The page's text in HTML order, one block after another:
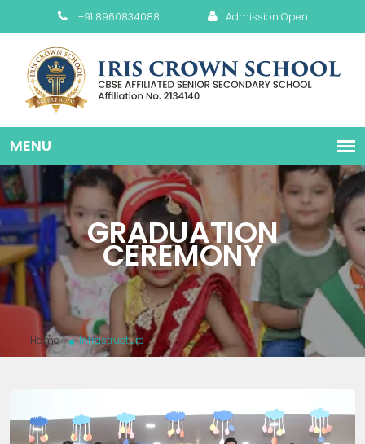
+91 8960834088 Admission Open
GRADUATION
CEREMONY
Home Infrastructure